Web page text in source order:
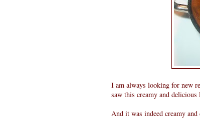
I am always looking for new
saw this creamy and
And it was indeed creamy